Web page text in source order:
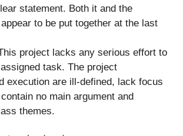
statement. Both it and the
to be put together at the last
project lacks any serious effort to
task. The project
execution are ill-defined, lack focus
no main argument and
themes.